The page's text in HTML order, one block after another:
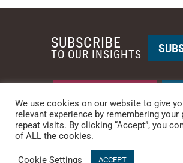
PHOENIX • NEW YORK
PHONE: +1-480-744-2240
© 2025 CCG CATALYST.Privacy Policy
SUBSCRIBE
TO OUR INSIGHTS
We use cookies on our website to give
relevant experience by remembering your
repeat visits. By clicking “Accept”, you
of ALL the cookies.
Cookie Settings ACCEPT